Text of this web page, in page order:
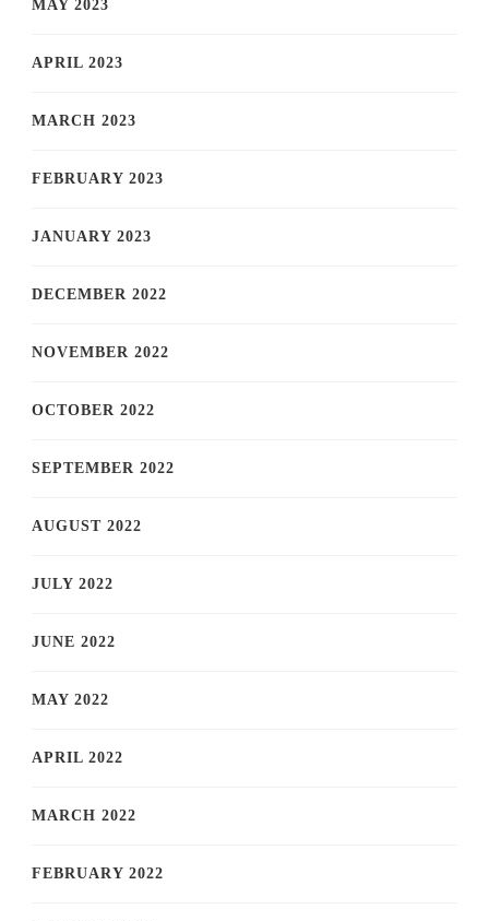
MAY 2023
APRIL 2023
MARCH 2023
FEBRUARY 2023
JANUARY 2023
DECEMBER 2022
NOVEMBER 2022
OCTOBER 2022
SEPTEMBER 2022
AUGUST 2022
JULY 2022
JUNE 2022
MAY 2022
APRIL 2022
MARCH 2022
FEBRUARY 2022